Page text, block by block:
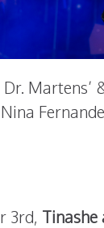
3rd, Tinashe